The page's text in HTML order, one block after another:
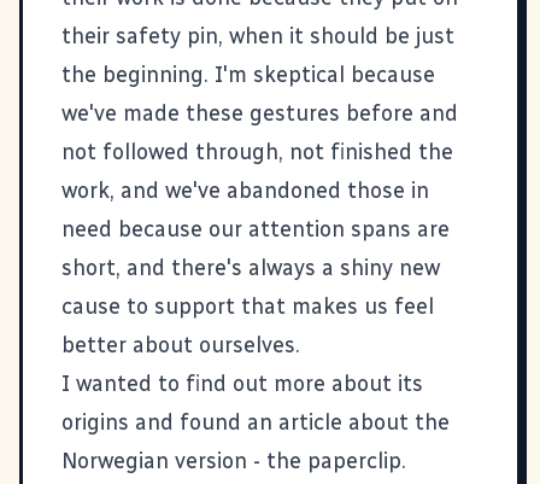
their safety pin, when it should be just
the beginning. I'm skeptical because
we've made these gestures before and
not followed through, not finished the
work, and we've abandoned those in
need because our attention spans are
short, and there's always a shiny new
cause to support that makes us feel
better about ourselves.
I wanted to find out more about its
origins and found an article about the
Norwegian version - the paperclip.